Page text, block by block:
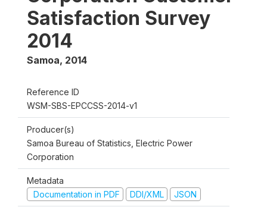
Satisfaction Survey
2014
Samoa, 2014
Reference ID
WSM-SBS-EPCCSS-2014-v1
Producer(s)
Samoa Bureau of Statistics, Electric Power
Corporation
Metadata
Documentation in PDF
DDI/XML JSON